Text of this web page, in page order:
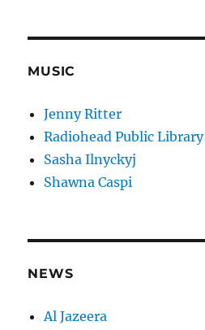
MUSIC
Jenny Ritter
Radiohead Public Library
Sasha Ilnyckyj
Shawna Caspi
NEWS
Al Jazeera